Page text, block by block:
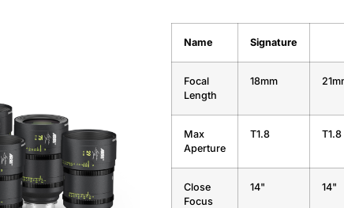
Name Signature
Focal
Length
18mm
Max
Aperture
T1.8 T1.8
Close
Focus
14" 14"